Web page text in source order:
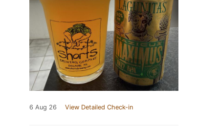
6 Aug 26 View Detailed Check-in